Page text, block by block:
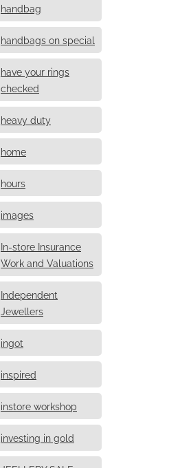
handbag
handbags on special
have your rings
checked
heavy duty
home
hours
images
In-store Insurance
Work and Valuations
Independent
Jewellers
ingot
inspired
instore workshop
investing in gold